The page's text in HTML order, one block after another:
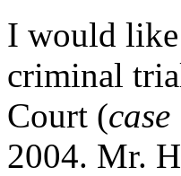
I would like
criminal
Court (
2004. Mr.